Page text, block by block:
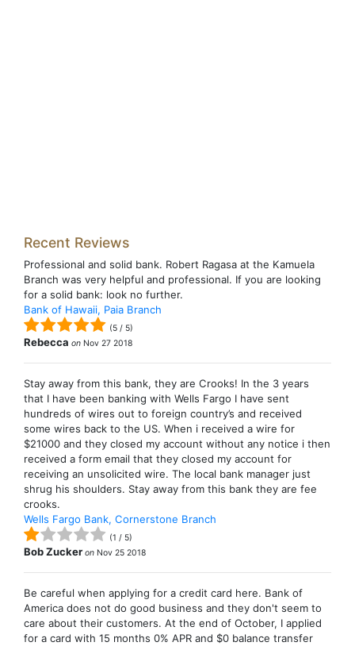
Recent Reviews
Professional and solid bank. Robert Ragasa at the Kamuela
Branch was very helpful and professional. If you are looking
for a solid bank: look no further.
Bank of Hawaii, Paia Branch
(5 / 5)
Rebecca on Nov 27 2018
Stay away from this bank, they are Crooks! In the 3 years
that I have been banking with Wells Fargo I have sent
hundreds of wires out to foreign country’s and received
some wires back to the US. When i received a wire for
$21000 and they closed my account without any notice i then
received a form email that they closed my account for
receiving an unsolicited wire. The local bank manager just
shrug his shoulders. Stay away from this bank they are fee
crooks.
Wells Fargo Bank, Cornerstone Branch
(1 / 5)
Bob Zucker on Nov 25 2018
Be careful when applying for a credit card here. Bank of
America does not do good business and they don't seem to
care about their customers. At the end of October, I applied
for a card with 15 months 0% APR and $0 balance transfer